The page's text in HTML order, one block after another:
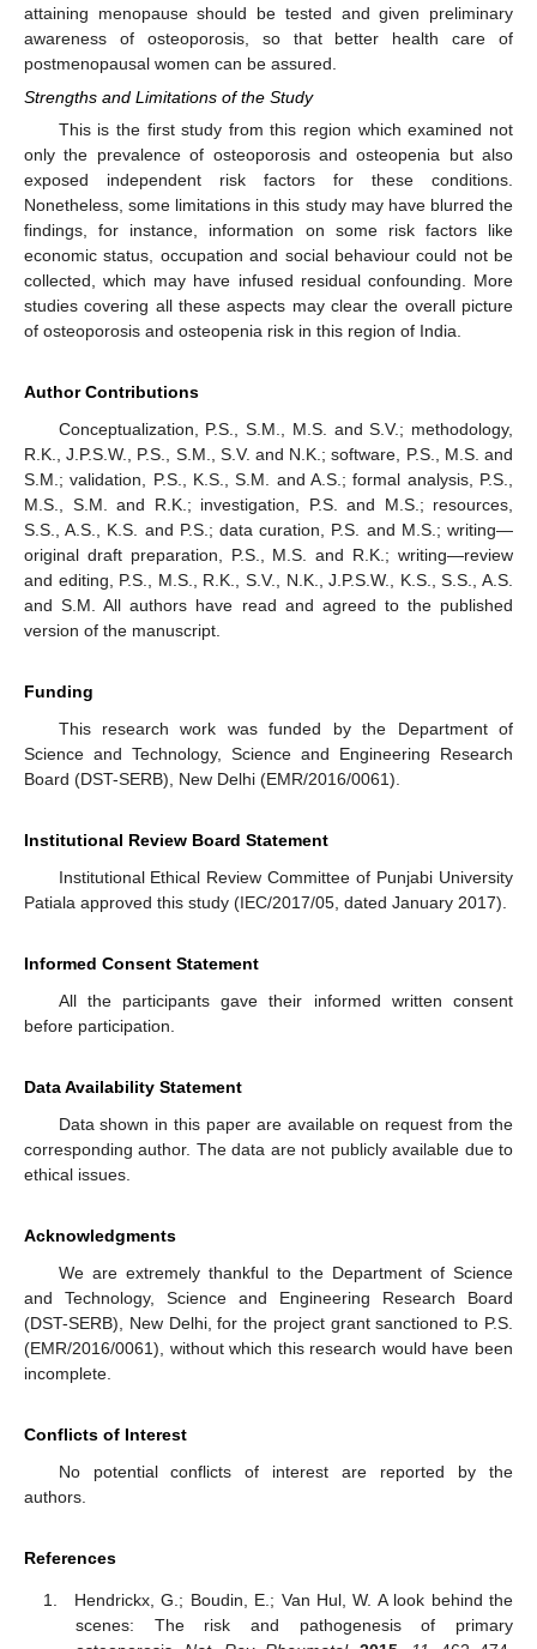
attaining menopause should be tested and given preliminary
awareness of osteoporosis, so that better health care of
postmenopausal women can be assured.
Strengths and Limitations of the Study
This is the first study from this region which examined not
only the prevalence of osteoporosis and osteopenia but also
exposed independent risk factors for these conditions.
Nonetheless, some limitations in this study may have blurred the
findings, for instance, information on some risk factors like
economic status, occupation and social behaviour could not be
collected, which may have infused residual confounding. More
studies covering all these aspects may clear the overall picture
of osteoporosis and osteopenia risk in this region of India.
Author Contributions
Conceptualization, P.S., S.M., M.S. and S.V.; methodology,
R.K., J.P.S.W., P.S., S.M., S.V. and N.K.; software, P.S., M.S. and
S.M.; validation, P.S., K.S., S.M. and A.S.; formal analysis, P.S.,
M.S., S.M. and R.K.; investigation, P.S. and M.S.; resources,
S.S., A.S., K.S. and P.S.; data curation, P.S. and M.S.; writing—
original draft preparation, P.S., M.S. and R.K.; writing—review
and editing, P.S., M.S., R.K., S.V., N.K., J.P.S.W., K.S., S.S., A.S.
and S.M. All authors have read and agreed to the published
version of the manuscript.
Funding
This research work was funded by the Department of
Science and Technology, Science and Engineering Research
Board (DST-SERB), New Delhi (EMR/2016/0061).
Institutional Review Board Statement
Institutional Ethical Review Committee of Punjabi University
Patiala approved this study (IEC/2017/05, dated January 2017).
Informed Consent Statement
All the participants gave their informed written consent
before participation.
Data Availability Statement
Data shown in this paper are available on request from the
corresponding author. The data are not publicly available due to
ethical issues.
Acknowledgments
We are extremely thankful to the Department of Science
and Technology, Science and Engineering Research Board
(DST-SERB), New Delhi, for the project grant sanctioned to P.S.
(EMR/2016/0061), without which this research would have been
incomplete.
Conflicts of Interest
No potential conflicts of interest are reported by the
authors.
References
Hendrickx, G.; Boudin, E.; Van Hul, W. A look behind the
scenes: The risk and pathogenesis of primary